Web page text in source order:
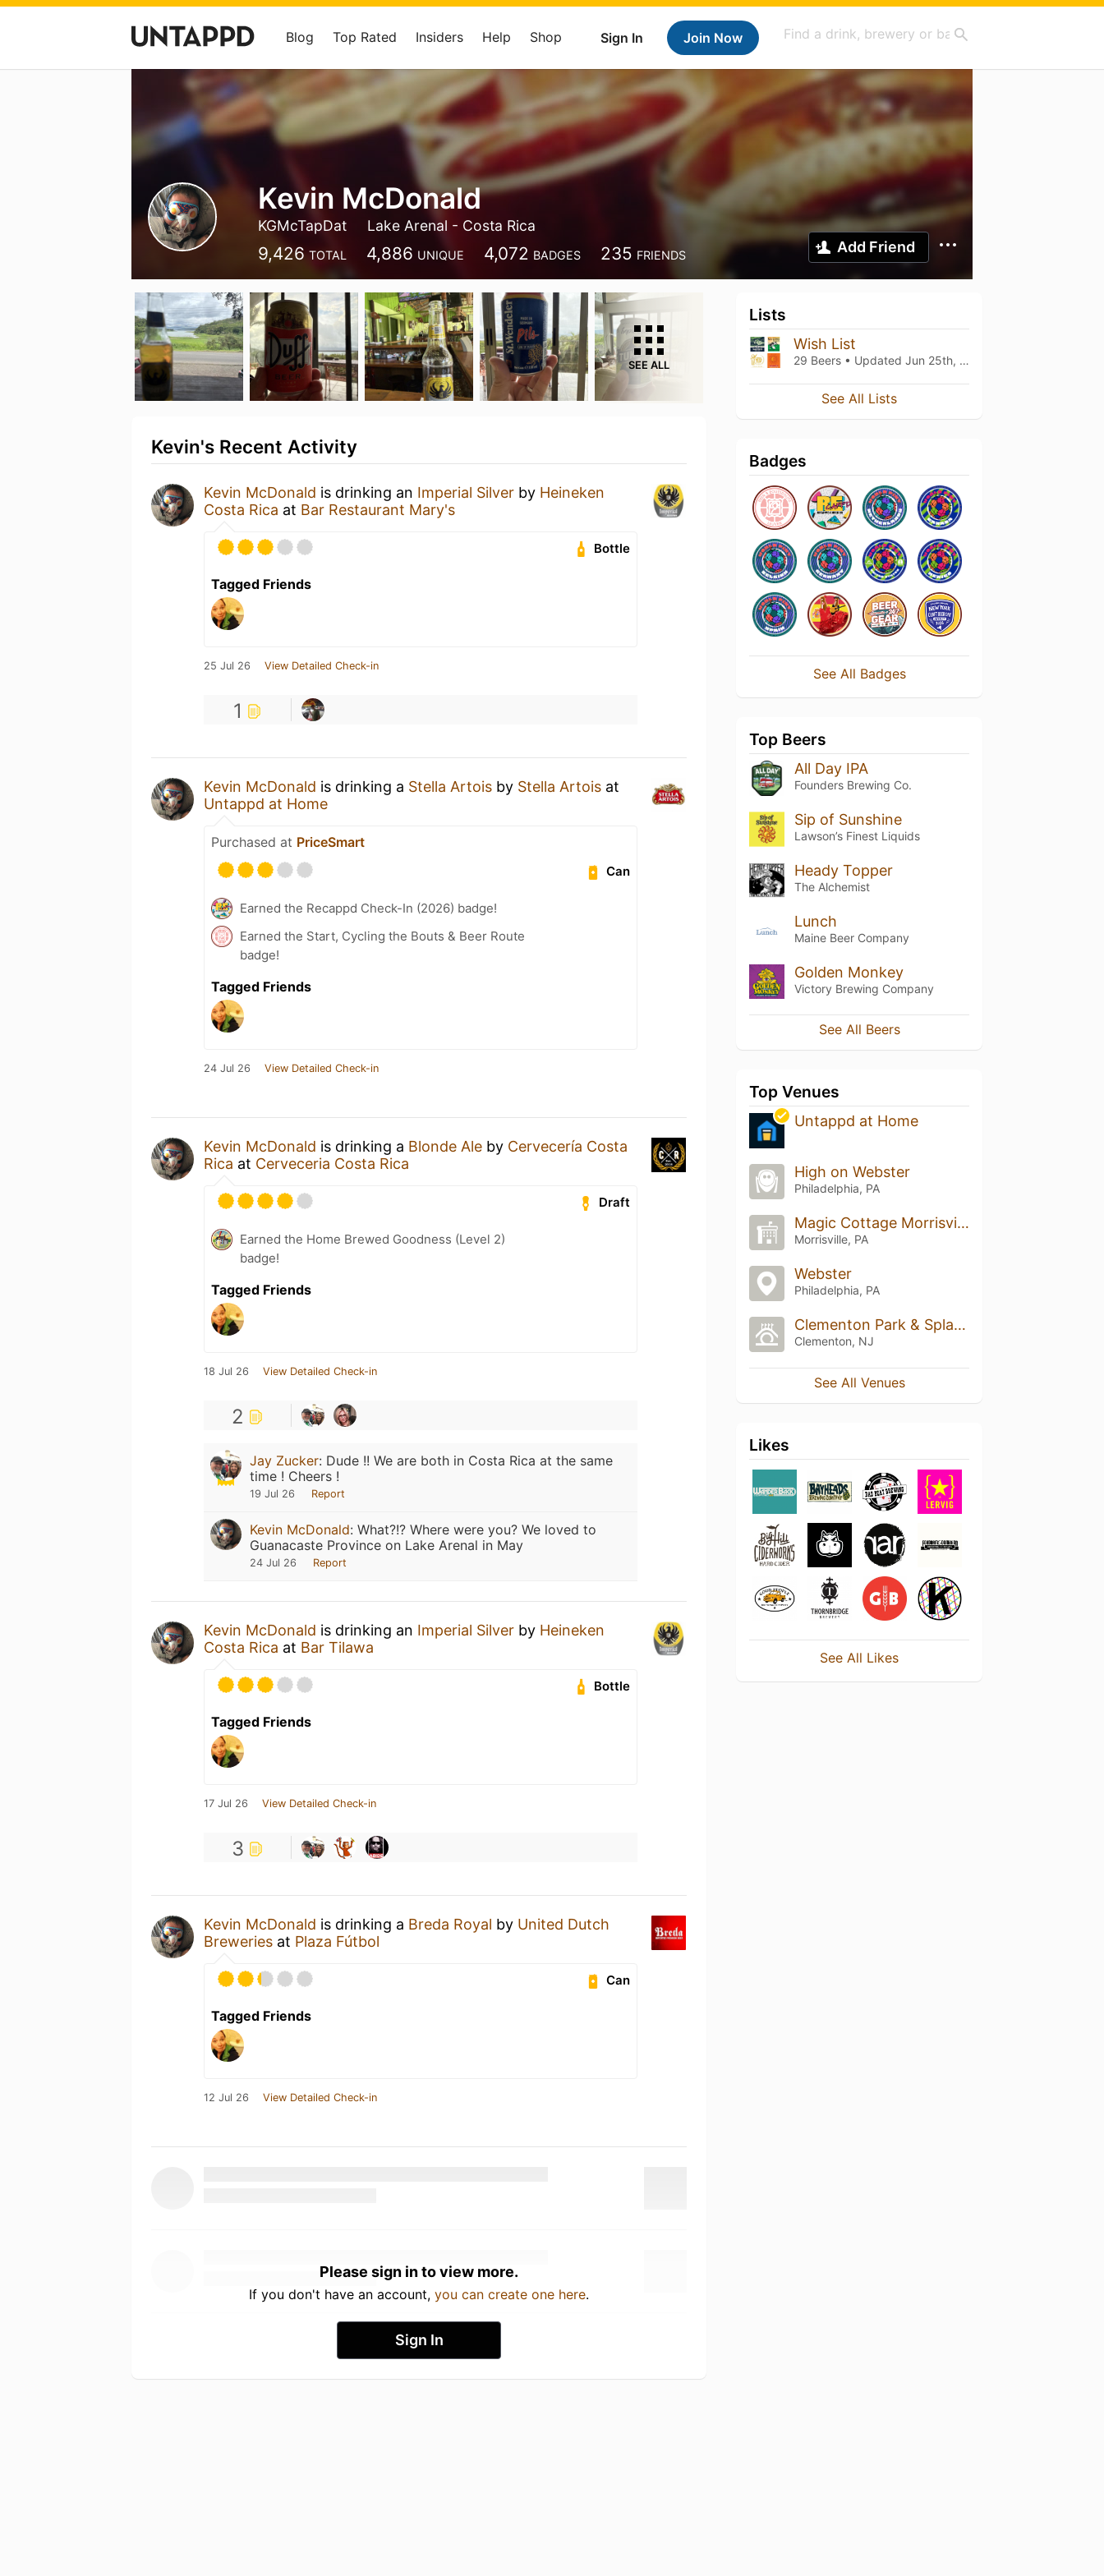
Sign In Join Now
Blog Top Rated Insiders Help Shop
Kevin McDonald
KGMcTapDat Lake Arenal - Costa Rica
9,426 TOTAL 4,886 UNIQUE 4,072 BADGES 235 FRIENDS Add Friend
SEE ALL
Kevin's Recent Activity
Kevin McDonald is drinking an Imperial Silver by Heineken
Costa Rica at Bar Restaurant Mary's
Bottle
Tagged Friends
25 Jul 26 View Detailed Check-in
1
Kevin McDonald is drinking a Stella Artois by Stella Artois at
Untappd at Home
Purchased at PriceSmart
Can
Earned the Recappd Check-In (2026) badge!
Earned the Start, Cycling the Bouts & Beer Route
badge!
Tagged Friends
24 Jul 26 View Detailed Check-in
Kevin McDonald is drinking a Blonde Ale by Cervecería Costa
Rica at Cerveceria Costa Rica
Draft
Earned the Home Brewed Goodness (Level 2)
badge!
Tagged Friends
18 Jul 26 View Detailed Check-in
2
Jay Zucker: Dude !! We are both in Costa Rica at the same
time ! Cheers !
19 Jul 26 Report
Kevin McDonald: What?!? Where were you? We loved to
Guanacaste Province on Lake Arenal in May
24 Jul 26 Report
Kevin McDonald is drinking an Imperial Silver by Heineken
Costa Rica at Bar Tilawa
Bottle
Tagged Friends
17 Jul 26 View Detailed Check-in
3
Kevin McDonald is drinking a Breda Royal by United Dutch
Breweries at Plaza Fútbol
Can
Tagged Friends
12 Jul 26 View Detailed Check-in
Please sign in to view more.
If you don't have an account, you can create one here.
Sign In
Lists
Wish List
29 Beers • Updated Jun 25th, 2024
See All Lists
Badges
See All Badges
Top Beers
All Day IPA
Founders Brewing Co.
Sip of Sunshine
Lawson’s Finest Liquids
Heady Topper
The Alchemist
Lunch
Maine Beer Company
Golden Monkey
Victory Brewing Company
See All Beers
Top Venues
Untappd at Home
High on Webster
Philadelphia, PA
Magic Cottage Morrisville
Morrisville, PA
Webster
Philadelphia, PA
Clementon Park & Splash World
Clementon, NJ
See All Venues
Likes
See All Likes